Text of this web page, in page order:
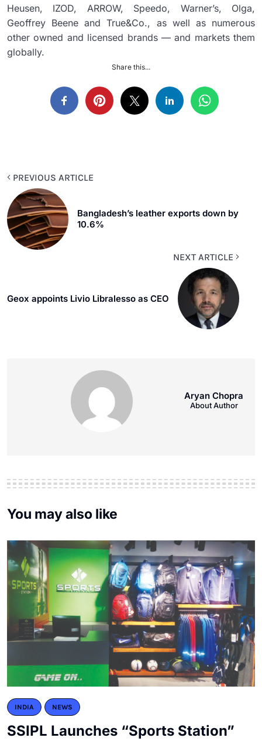
Heusen, IZOD, ARROW, Speedo, Warner’s, Olga,
Geoffrey Beene and True&Co., as well as numerous
other owned and licensed brands — and markets them
globally.
Share this...
PREVIOUS ARTICLE
Bangladesh’s leather exports down by
10.6%
NEXT ARTICLE
Geox appoints Livio Libralesso as CEO
Aryan Chopra
About Author
You may also like
INDIA NEWS
SSIPL Launches “Sports Station”